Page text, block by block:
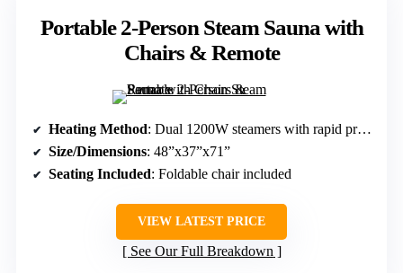
Portable 2-Person Steam Sauna with
Chairs & Remote
Heating Method: Dual 1200W steamers with rapid preheat
Size/Dimensions: 48”x37”x71”
Seating Included: Foldable chair included
VIEW LATEST PRICE
See Our Full Breakdown